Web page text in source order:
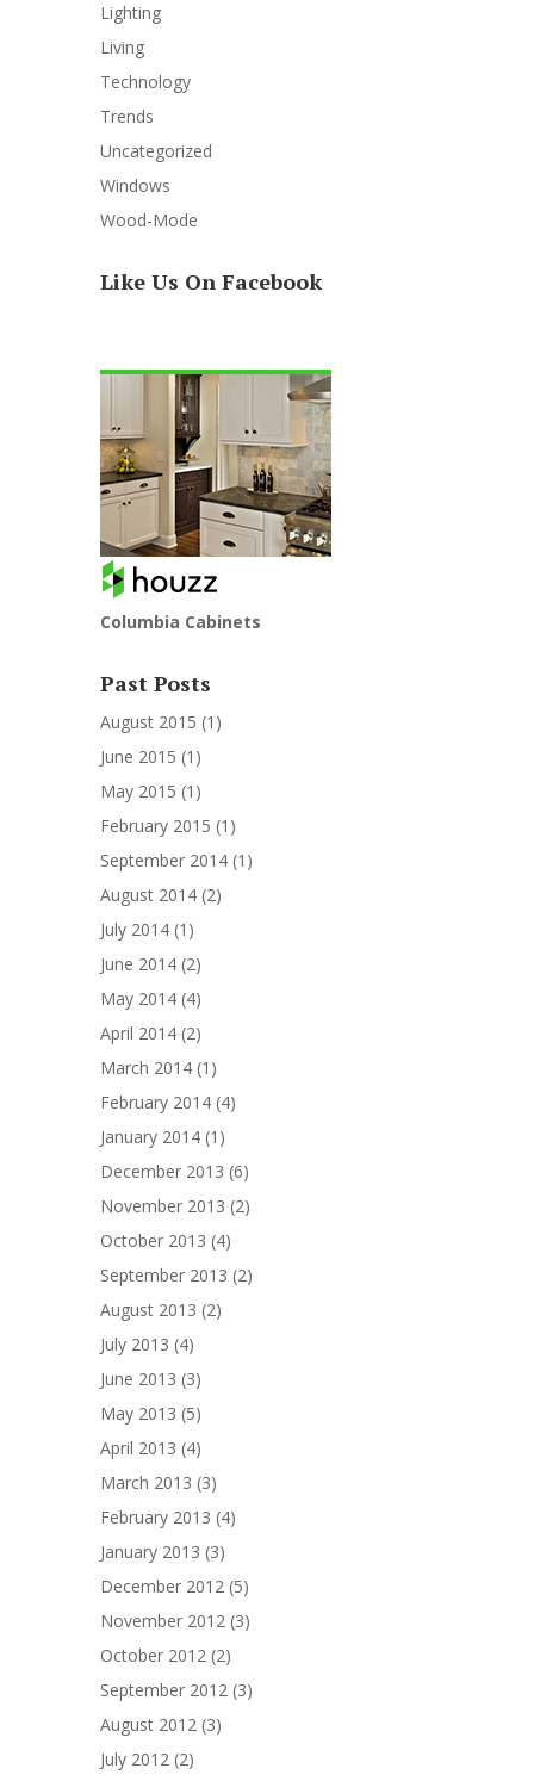
Lighting
Living
Technology
Trends
Uncategorized
Windows
Wood-Mode
Like Us On Facebook
Columbia Cabinets
Past Posts
August 2015 (1)
June 2015 (1)
May 2015 (1)
February 2015 (1)
September 2014 (1)
August 2014 (2)
July 2014 (1)
June 2014 (2)
May 2014 (4)
April 2014 (2)
March 2014 (1)
February 2014 (4)
January 2014 (1)
December 2013 (6)
November 2013 (2)
October 2013 (4)
September 2013 (2)
August 2013 (2)
July 2013 (4)
June 2013 (3)
May 2013 (5)
April 2013 (4)
March 2013 (3)
February 2013 (4)
January 2013 (3)
December 2012 (5)
November 2012 (3)
October 2012 (2)
September 2012 (3)
August 2012 (3)
July 2012 (2)